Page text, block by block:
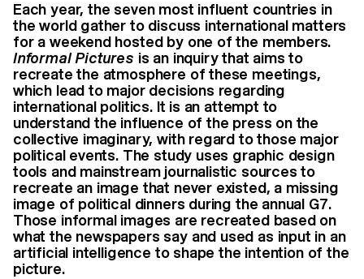
Each year, the seven most influent countries in
the world gather to discuss international matters
for a weekend hosted by one of the members.
Informal Pictures is an inquiry that aims to
recreate the atmosphere of these meetings,
which lead to major decisions regarding
international politics. It is an attempt to
understand the influence of the press on the
collective imaginary, with regard to those major
political events. The study uses graphic design
tools and mainstream journalistic sources to
recreate an image that never existed, a missing
image of political dinners during the annual G7.
Those informal images are recreated based on
what the newspapers say and used as input in an
artificial intelligence to shape the intention of the
picture.